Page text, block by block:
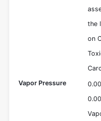
the
on
Vapor Pressure